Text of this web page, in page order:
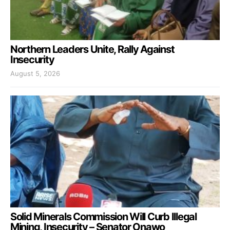
Northern Leaders Unite, Rally Against
Insecurity
August 5, 2026
Solid Minerals Commission Will Curb Illegal
Mining, Insecurity – Senator Onawo